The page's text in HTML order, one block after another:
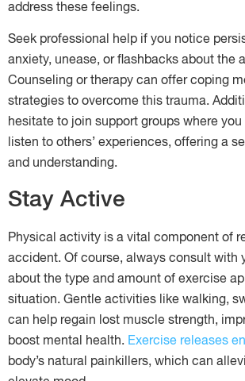
address these feelings.
Seek professional help if you notice
anxiety, unease, or flashbacks about the
Counseling or therapy can offer coping
strategies to overcome this trauma.
hesitate to join support groups where you
listen to others’ experiences, offering a
and understanding.
Stay Active
Physical activity is a vital component of
accident. Of course, always consult with
about the type and amount of exercise
situation. Gentle activities like walking,
can help regain lost muscle strength,
boost mental health. Exercise releases
body’s natural painkillers, which can